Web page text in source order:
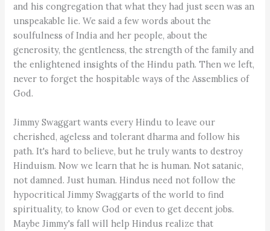
and his congregation that what they had just seen was an
unspeakable lie. We said a few words about the
soulfulness of India and her people, about the
generosity, the gentleness, the strength of the family and
the enlightened insights of the Hindu path. Then we left,
never to forget the hospitable ways of the Assemblies of
God.
Jimmy Swaggart wants every Hindu to leave our
cherished, ageless and tolerant dharma and follow his
path. It's hard to believe, but he truly wants to destroy
Hinduism. Now we learn that he is human. Not satanic,
not damned. Just human. Hindus need not follow the
hypocritical Jimmy Swaggarts of the world to find
spirituality, to know God or even to get decent jobs.
Maybe Jimmy's fall will help Hindus realize that